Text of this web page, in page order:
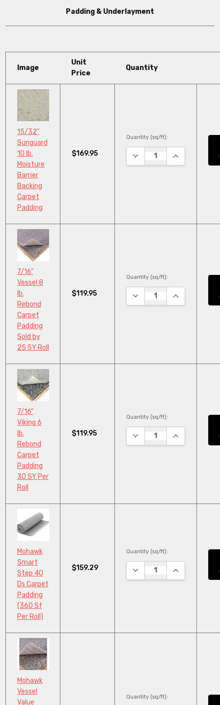
Padding & Underlayment
Image
Unit
Price
Quantity
15/32"
Sunguard
10 lb.
Moisture
Barrier
Backing
Carpet
Padding
$169.95
Quantity (sq/ft):
DECREASE QUANTITY:
INCREASE
7/16"
Vessel 8
lb.
Rebond
Carpet
Padding
Sold by
25 SY Roll
$119.95
Quantity (sq/ft):
DECREASE QUANTITY:
INCREASE
7/16"
Viking 6
lb.
Rebond
Carpet
Padding
30 SY Per
Roll
$119.95
Quantity (sq/ft):
DECREASE QUANTITY:
INCREASE
Mohawk
Smart
Step 40
Ds Carpet
Padding
(360 Sf
Per Roll)
$159.29
Quantity (sq/ft):
DECREASE QUANTITY:
INCREASE
Mohawk
Vessel
Value
Quantity (sq/ft):